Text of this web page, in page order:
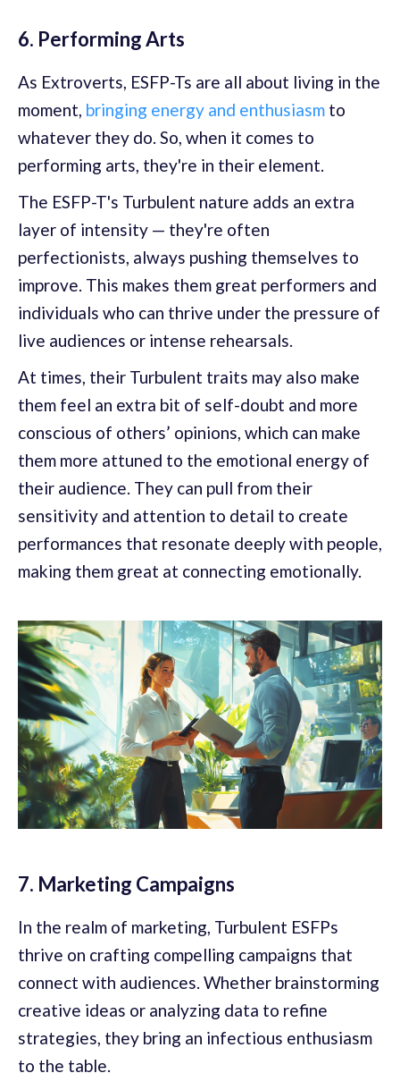
6. Performing Arts
As Extroverts, ESFP-Ts are all about living in the
moment, bringing energy and enthusiasm to
whatever they do. So, when it comes to
performing arts, they're in their element.
The ESFP-T's Turbulent nature adds an extra
layer of intensity — they're often
perfectionists, always pushing themselves to
improve. This makes them great performers and
individuals who can thrive under the pressure of
live audiences or intense rehearsals.
At times, their Turbulent traits may also make
them feel an extra bit of self-doubt and more
conscious of others’ opinions, which can make
them more attuned to the emotional energy of
their audience. They can pull from their
sensitivity and attention to detail to create
performances that resonate deeply with people,
making them great at connecting emotionally.
7. Marketing Campaigns
In the realm of marketing, Turbulent ESFPs
thrive on crafting compelling campaigns that
connect with audiences. Whether brainstorming
creative ideas or analyzing data to refine
strategies, they bring an infectious enthusiasm
to the table.